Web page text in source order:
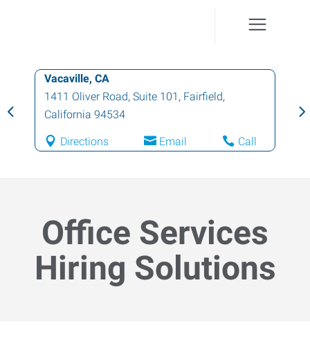
Vacaville, CA
1411 Oliver Road, Suite 101 , Fairfield,
California 94534
Directions Email Call
Office Services
Hiring Solutions